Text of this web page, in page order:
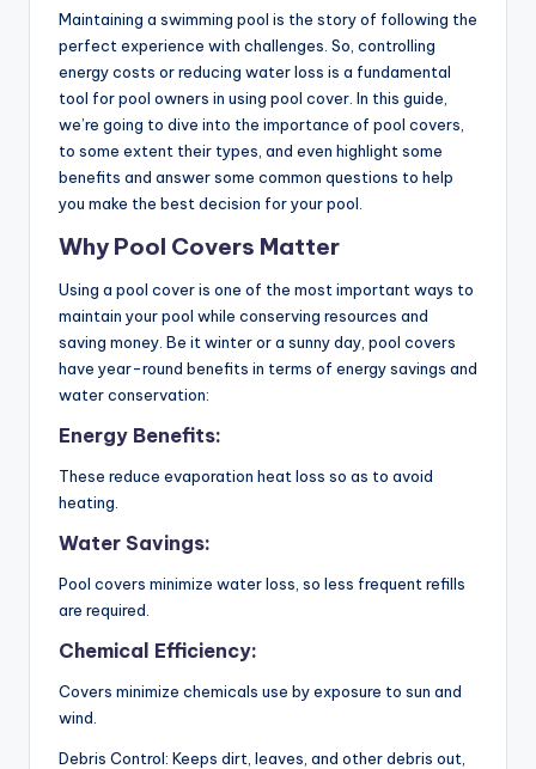
Maintaining a swimming pool is the story of following the
perfect experience with challenges. So, controlling
energy costs or reducing water loss is a fundamental
tool for pool owners in using pool cover. In this guide,
we’re going to dive into the importance of pool covers,
to some extent their types, and even highlight some
benefits and answer some common questions to help
you make the best decision for your pool.
Why Pool Covers Matter
Using a pool cover is one of the most important ways to
maintain your pool while conserving resources and
saving money. Be it winter or a sunny day, pool covers
have year-round benefits in terms of energy savings and
water conservation:
Energy Benefits:
These reduce evaporation heat loss so as to avoid
heating.
Water Savings:
Pool covers minimize water loss, so less frequent refills
are required.
Chemical Efficiency:
Covers minimize chemicals use by exposure to sun and
wind.
Debris Control: Keeps dirt, leaves, and other debris out,